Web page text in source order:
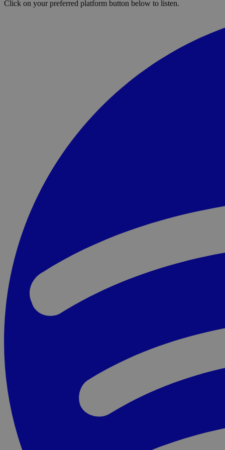
Click on your preferred platform button below to listen.